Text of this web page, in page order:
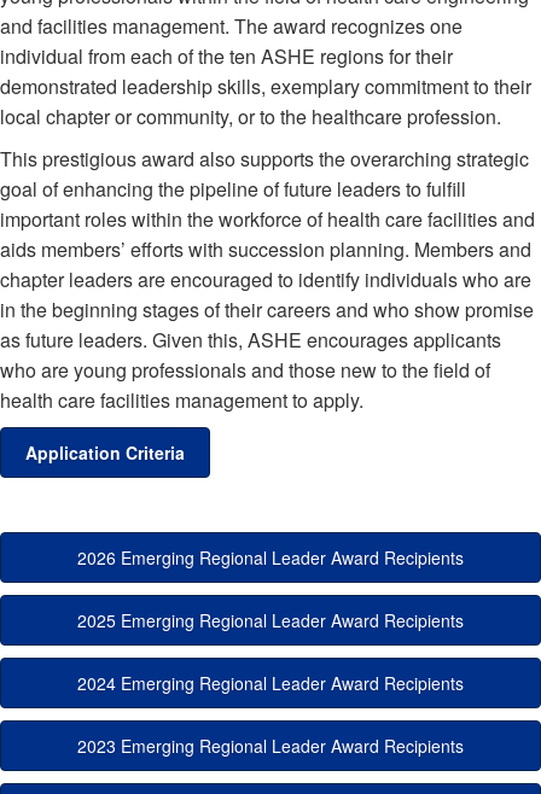
and facilities management. The award recognizes one
individual from each of the ten ASHE regions for their
demonstrated leadership skills, exemplary commitment to their
local chapter or community, or to the healthcare profession.
This prestigious award also supports the overarching strategic
goal of enhancing the pipeline of future leaders to fulfill
important roles within the workforce of health care facilities and
aids members’ efforts with succession planning. Members and
chapter leaders are encouraged to identify individuals who are
in the beginning stages of their careers and who show promise
as future leaders. Given this, ASHE encourages applicants
who are young professionals and those new to the field of
health care facilities management to apply.
Application Criteria
2026 Emerging Regional Leader Award Recipients
2025 Emerging Regional Leader Award Recipients
2024 Emerging Regional Leader Award Recipients
2023 Emerging Regional Leader Award Recipients